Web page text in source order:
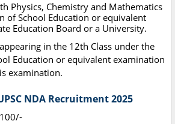
Physics, Chemistry and Mathematics
of School Education or equivalent
Education Board or a University.
in the 12th Class under the
Education or equivalent examination
examination.
NDA Recruitment 2025